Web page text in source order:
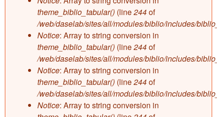
theme_biblio_tabular() (line244of
/web/daselab/sites/all/modules/biblio/includes/
Notice: Array to string conversion in
theme_biblio_tabular() (line244of
/web/daselab/sites/all/modules/biblio/includes/
Notice: Array to string conversion in
theme_biblio_tabular() (line244of
/web/daselab/sites/all/modules/biblio/includes/
Notice: Array to string conversion in